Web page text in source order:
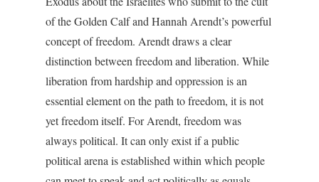
of the Golden Calf and Hannah Arendt’s powerful
concept of freedom. Arendt draws a clear
distinction between freedom and liberation. While
liberation from hardship and oppression is an
essential element on the path to freedom, it is not
yet freedom itself. For Arendt, freedom was
always political. It can only exist if a public
political arena is established within which people